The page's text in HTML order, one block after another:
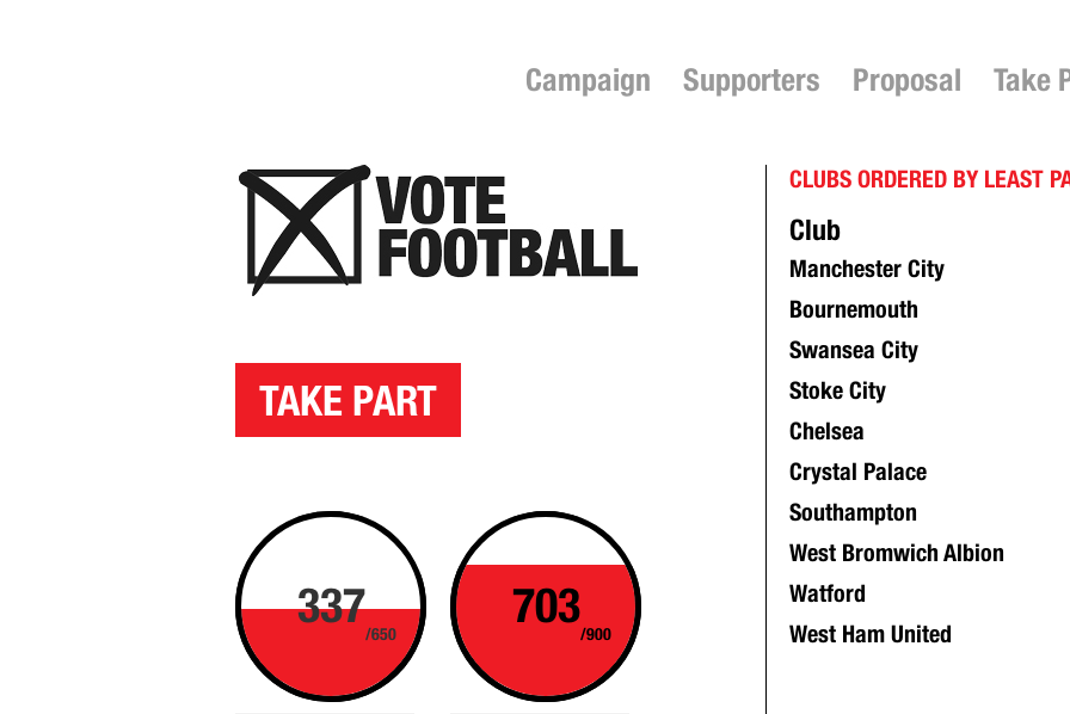
Campaign Supporters Proposal Take
TAKE PART
337
/650
703
/900
CLUBS ORDERED BY LEAST
Club
Manchester City
Bournemouth
Swansea City
Stoke City
Chelsea
Crystal Palace
Southampton
West Bromwich Albion
Watford
West Ham United